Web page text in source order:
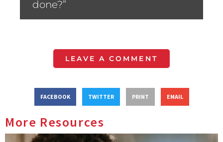
done?”
LEAVE A COMMENT
FACEBOOK TWITTER PRINT EMAIL
More Resources